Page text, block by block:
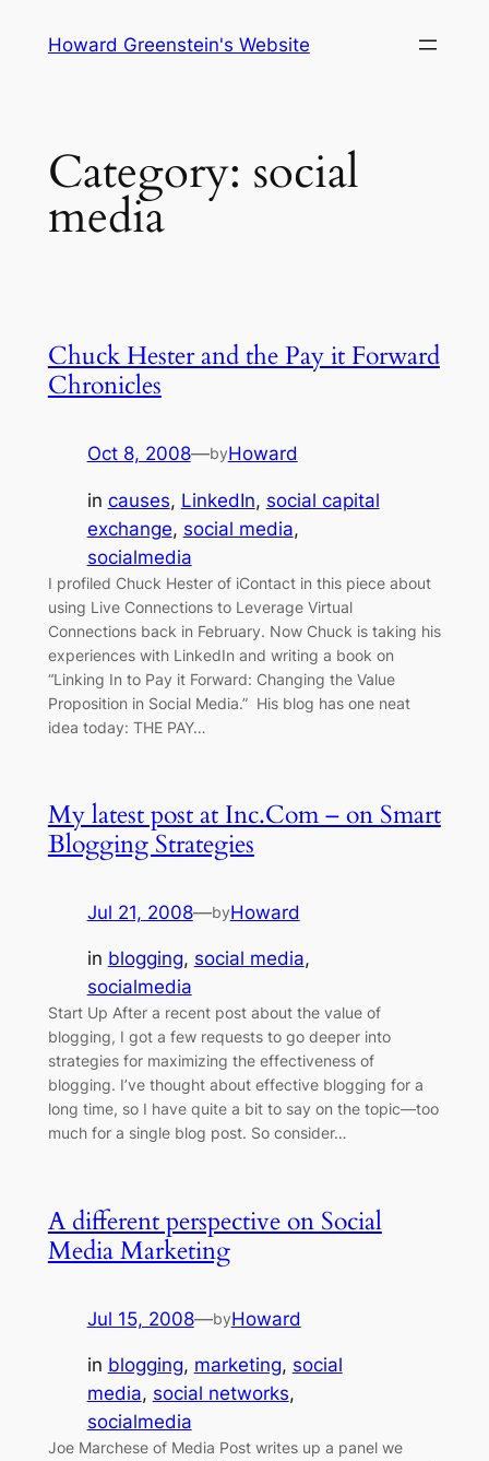
Howard Greenstein's Website
Category: social
media
Chuck Hester and the Pay it Forward
Chronicles
Oct 8, 2008—byHoward
in causes, LinkedIn, social capital
exchange, social media
socialmedia
I profiled Chuck Hester of iContact in this piece about
using Live Connections to Leverage Virtual
Connections back in February. Now Chuck is taking his
experiences with LinkedIn and writing a book on
“Linking In to Pay it Forward: Changing the Value
Proposition in Social Media.” His blog has one neat
idea today: THE PAY…
My latest post at Inc.Com – on Smart
Blogging Strategies
Jul 21, 2008—byHoward
in blogging, social media
socialmedia
Start Up After a recent post about the value of
blogging, I got a few requests to go deeper into
strategies for maximizing the effectiveness of
blogging. I’ve thought about effective blogging for a
long time, so I have quite a bit to say on the topic—too
much for a single blog post. So consider…
A different perspective on Social
Media Marketing
Jul 15, 2008—byHoward
in blogging, marketing, social
media, social networks
socialmedia
Joe Marchese of Media Post writes up a panel we